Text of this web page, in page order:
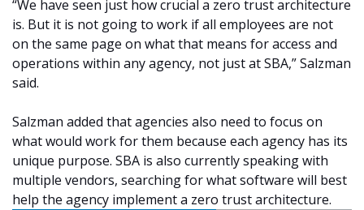
“We have seen just how crucial a zero trust architecture
is. But it is not going to work if all employees are not
on the same page on what that means for access and
operations within any agency, not just at SBA,” Salzman
said.
Salzman added that agencies also need to focus on
what would work for them because each agency has its
unique purpose. SBA is also currently speaking with
multiple vendors, searching for what software will best
help the agency implement a zero trust architecture.